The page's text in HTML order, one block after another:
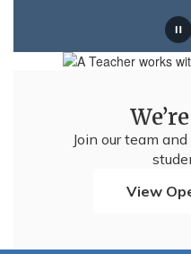
Join our team
View